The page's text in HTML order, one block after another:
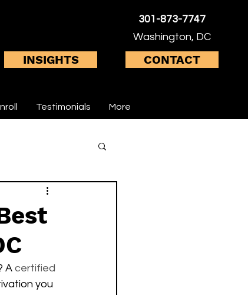
301-873-7747
Washington, DC
INSIGHTS CONTACT
Testimonials More
A certified
you